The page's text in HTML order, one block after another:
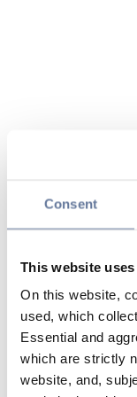
Consent
This website
On this website,
used, which
Essential and
which are strictly
website, and,